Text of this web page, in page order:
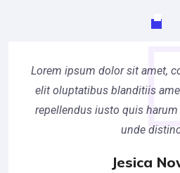
Lorem ipsum dolor sit amet,
elit oluptatibus blanditiis
repellendus iusto quis
unde
Jesica